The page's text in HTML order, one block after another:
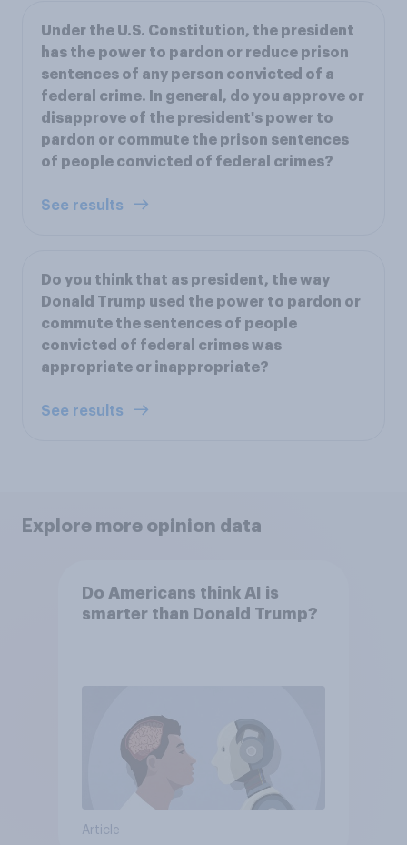
Under the U.S. Constitution, the president
has the power to pardon or reduce prison
sentences of any person convicted of a
federal crime. In general, do you approve or
disapprove of the president's power to
pardon or commute the prison sentences
of people convicted of federal crimes?
See results
Do you think that as president, the way
Donald Trump used the power to pardon or
commute the sentences of people
convicted of federal crimes was
appropriate or inappropriate?
See results
Explore more opinion data
Do Americans think AI is
smarter than Donald Trump?
Article